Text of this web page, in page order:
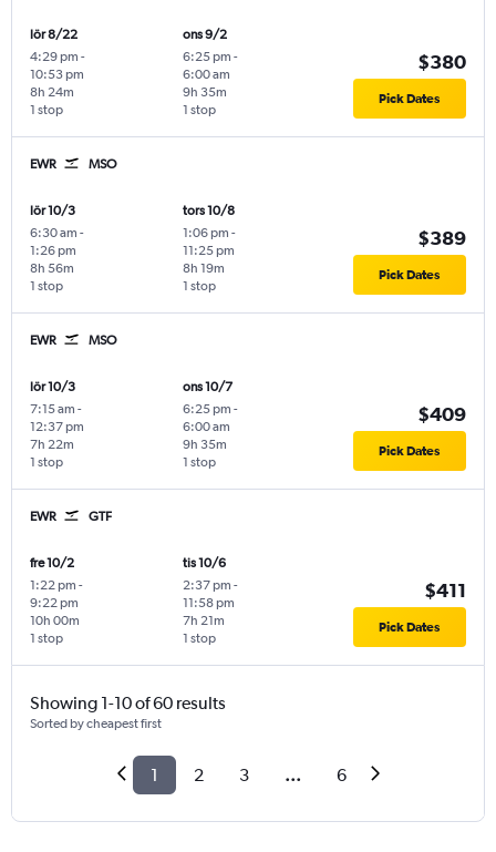
lör 8/22
4:29 pm -
10:53 pm
1 stop
8h 24m
ons 9/2
6:25 pm -
6:00 am
1 stop
9h 35m
$380
Pick Dates
EWR MSO
lör 10/3
6:30 am -
1:26 pm
1 stop
8h 56m
tors 10/8
1:06 pm -
11:25 pm
1 stop
8h 19m
$389
Pick Dates
EWR MSO
lör 10/3
7:15 am -
12:37 pm
1 stop
7h 22m
ons 10/7
6:25 pm -
6:00 am
1 stop
9h 35m
$409
Pick Dates
EWR GTF
fre 10/2
1:22 pm -
9:22 pm
1 stop
10h 00m
tis 10/6
2:37 pm -
11:58 pm
1 stop
7h 21m
$411
Pick Dates
Showing 1-10 of 60 results
Sorted by cheapest first
1 2 3 ... 6